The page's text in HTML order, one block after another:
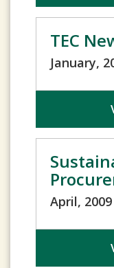
TEC
January,
April, 2009